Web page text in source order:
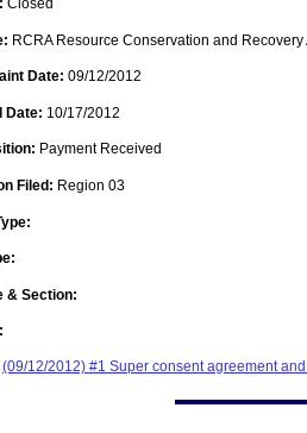
Closed
RCRA Resource Conservation and Recovery
Date: 09/12/2012
Date: 10/17/2012
Payment Received
Filed: Region 03
& Section:
(09/12/2012) #1 Super consent agreement